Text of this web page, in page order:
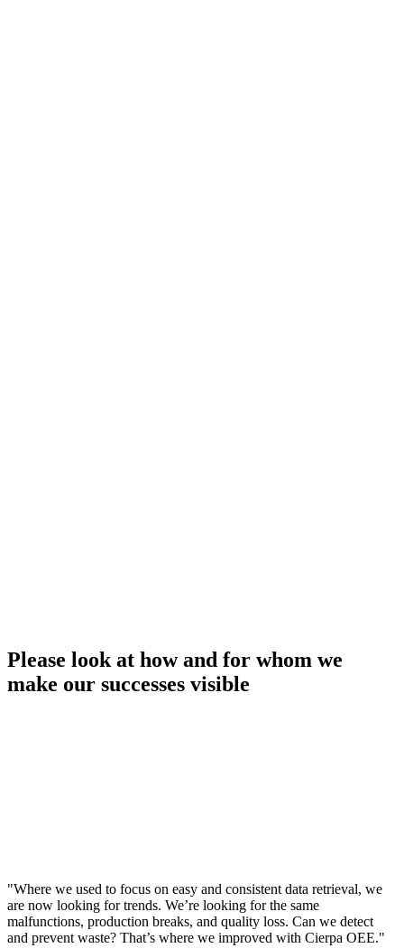
Please look at how and for whom we
make our successes visible
"Where we used to focus on easy and consistent data retrieval, we
are now looking for trends. We’re looking for the same
malfunctions, production breaks, and quality loss. Can we detect
and prevent waste? That’s where we improved with Cierpa OEE."